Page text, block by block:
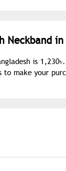
in
is
make your